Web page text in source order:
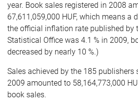
year. Book sales registered in 2008
67,611,059,000 HUF, which means a
the official inflation rate published by
Statistical Office was 4.1 % in 2009,
decreased by nearly 10 %.)
Sales achieved by the 185 publishers
2009 amounted to 58,164,773,000
book sales.